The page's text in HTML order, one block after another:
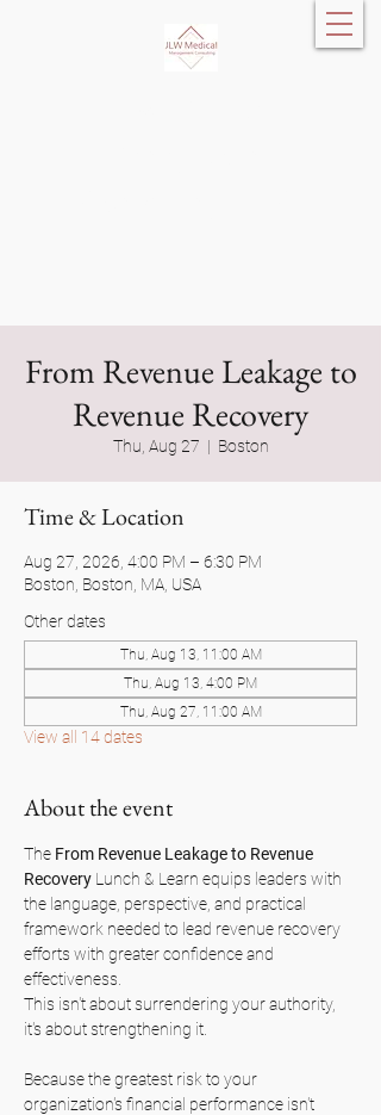
From Revenue Leakage to
Revenue Recovery
Thu, Aug 27
  |
Boston
Time & Location
Aug 27, 2026, 4:00 PM – 6:30 PM
Boston, Boston, MA, USA
Other dates
Thu, Aug 13, 11:00 AM
Thu, Aug 13, 4:00 PM
Thu, Aug 27, 11:00 AM
View all 14 dates
About the event
The From Revenue Leakage to Revenue
Recovery Lunch & Learn equips leaders with
the language, perspective, and practical
framework needed to lead revenue recovery
efforts with greater confidence and
effectiveness.
This isn't about surrendering your authority,
it's about strengthening it.
Because the greatest risk to your
organization's financial performance isn't